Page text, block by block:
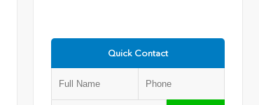
Quick Contact